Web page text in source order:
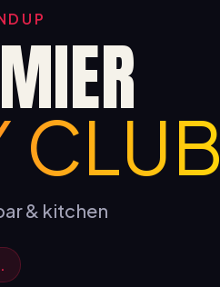
CLUB
& kitchen